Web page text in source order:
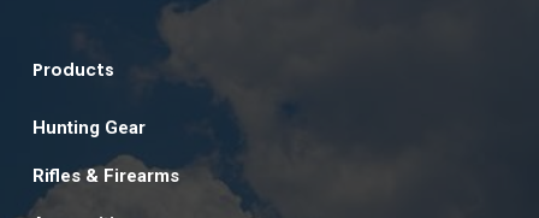
Products
Hunting Gear
Rifles & Firearms